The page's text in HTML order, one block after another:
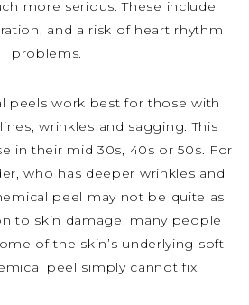
more serious. These include
and a risk of heart rhythm
problems.
peels work best for those with
wrinkles and sagging. This
in their mid 30s, 40s or 50s. For
who has deeper wrinkles and
peel may not be quite as
to skin damage, many people
of the skin’s underlying soft
peel simply cannot fix.